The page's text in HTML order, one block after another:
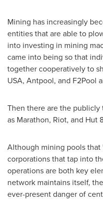
Mining has increasingly
entities that are able to
into investing in mining
came into being so that
together cooperatively to
USA, Antpool, and F2Pool
Then there are the
as Marathon, Riot, and
Although mining pools
corporations that tap into
operations are both key
network maintains itself,
ever-present danger of